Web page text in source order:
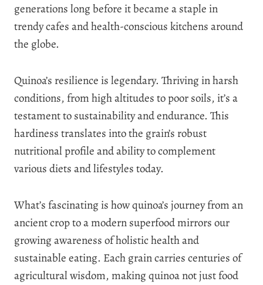
generations long before it became a staple in
trendy cafes and health-conscious kitchens around
the globe.
Quinoa’s resilience is legendary. Thriving in harsh
conditions, from high altitudes to poor soils, it’s a
testament to sustainability and endurance. This
hardiness translates into the grain’s robust
nutritional profile and ability to complement
various diets and lifestyles today.
What’s fascinating is how quinoa’s journey from an
ancient crop to a modern superfood mirrors our
growing awareness of holistic health and
sustainable eating. Each grain carries centuries of
agricultural wisdom, making quinoa not just food